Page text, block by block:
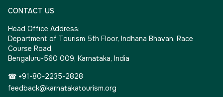
CONTACT US
Head Office Address:
Department of Tourism 5th Floor, Indhana Bhavan, Race
Course Road,
Bengaluru-560 009, Karnataka, India
☎ +91-80-2235-2828
feedback@karnatakatourism.org